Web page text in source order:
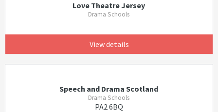
Love Theatre Jersey
Drama Schools
View details
Speech and Drama Scotland
Drama Schools
PA2 6BQ